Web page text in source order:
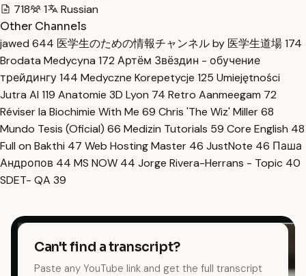
718
1
Russian
Other Channels
jawed 644 医学生のための情報チャンネル by 医学生道場174
Brodata Medycyna 172 Артём Звёздин - обучение
трейдингу144 Medyczne Korepetycje 125 Umiejętności
Jutra AI 119 Anatomie 3D Lyon 74 Retro Aanmeegam 72
Réviser la Biochimie With Me 69 Chris 'The Wiz' Miller68
Mundo Tesis (Oficial) 66 Medizin Tutorials 59 Core English 48
Full on Bakthi 47 Web Hosting Master 46 JustNote 46 Паша
Андропов 44 MS NOW 44 Jorge Rivera-Herrans - Topic 40
SDET- QA 39
Can't find a transcript?
Paste any YouTube link and get the full transcript